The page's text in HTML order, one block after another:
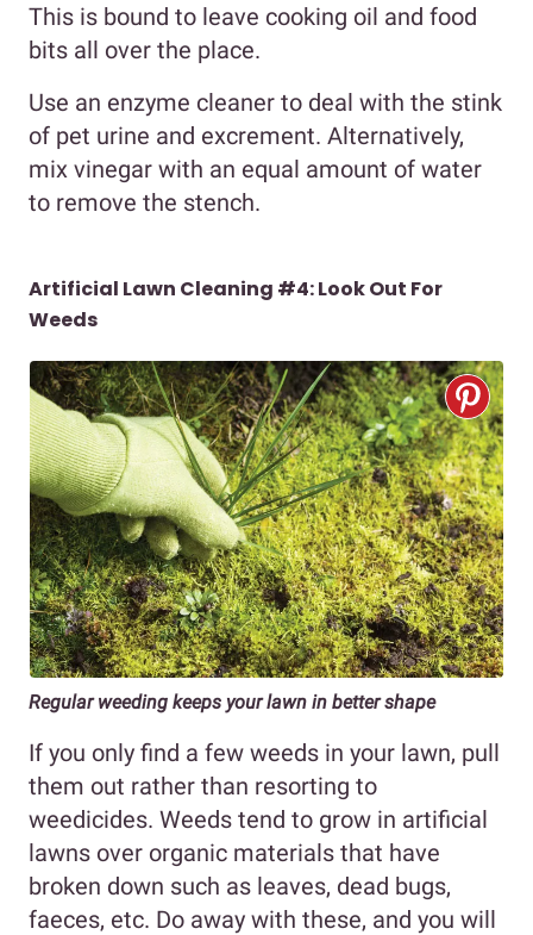
This is bound to leave cooking oil and food
bits all over the place.
Use an enzyme cleaner to deal with the stink
of pet urine and excrement. Alternatively,
mix vinegar with an equal amount of water
to remove the stench.
Artificial Lawn Cleaning #4:Look Out For
Weeds
Regular weeding keeps your lawn in better shape
If you only find a few weeds in your lawn, pull
them out rather than resorting to
weedicides. Weeds tend to grow in artificial
lawns over organic materials that have
broken down such as leaves, dead bugs,
faeces, etc. Do away with these, and you will